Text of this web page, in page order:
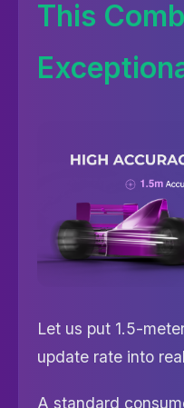
This
Let us put 1.5-
update rate into
A standard